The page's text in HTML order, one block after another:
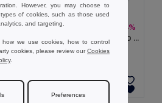
20L
17.48 € 30.95 € -44%
Executive sports bag in 840D jacquard and 300D
However, you may choose to
of cookies, such as those used
and targeting.
we use cookies, how to control
cookies, please review ourCookies
.
Preferences